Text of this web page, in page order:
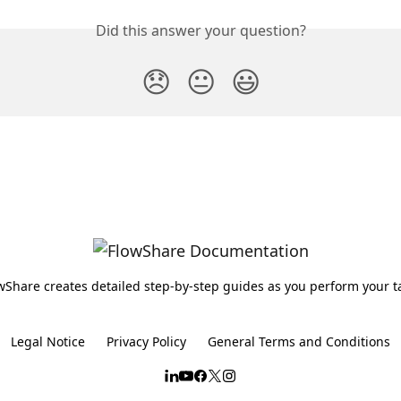
Did this answer your question?
😞 😐 😃
creates detailed step-by-step guides as you perform your
Legal Notice Privacy Policy General Terms and Conditions